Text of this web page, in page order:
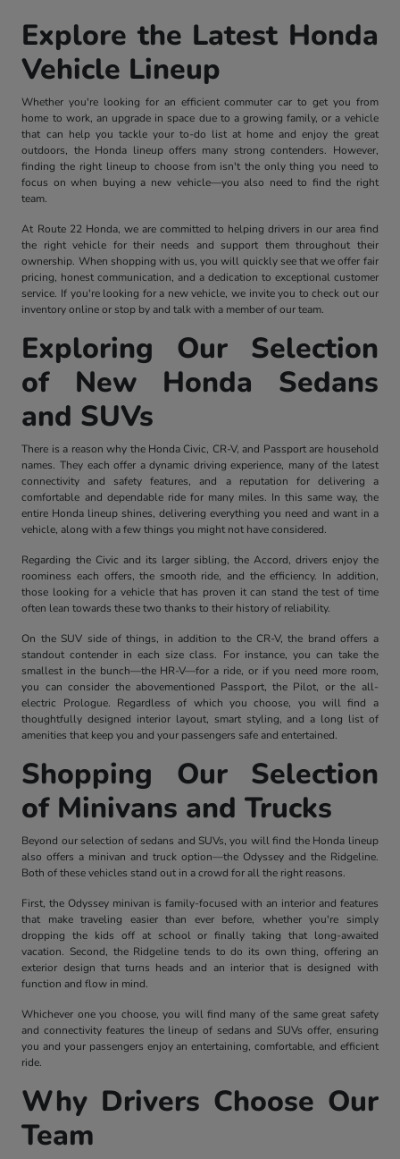
Explore the Latest Honda
Vehicle Lineup
Whether you're looking for an efficient commuter car to get you from
home to work, an upgrade in space due to a growing family, or a vehicle
that can help you tackle your to-do list at home and enjoy the great
outdoors, the Honda lineup offers many strong contenders. However,
finding the right lineup to choose from isn't the only thing you need to
focus on when buying a new vehicle—you also need to find the right
team.
At Route 22 Honda, we are committed to helping drivers in our area find
the right vehicle for their needs and support them throughout their
ownership. When shopping with us, you will quickly see that we offer fair
pricing, honest communication, and a dedication to exceptional customer
service. If you're looking for a new vehicle, we invite you to check out our
inventory online or stop by and talk with a member of our team.
Exploring Our Selection
of New Honda Sedans
and SUVs
There is a reason why the Honda Civic, CR-V, and Passport are household
names. They each offer a dynamic driving experience, many of the latest
connectivity and safety features, and a reputation for delivering a
comfortable and dependable ride for many miles. In this same way, the
entire Honda lineup shines, delivering everything you need and want in a
vehicle, along with a few things you might not have considered.
Regarding the Civic and its larger sibling, the Accord, drivers enjoy the
roominess each offers, the smooth ride, and the efficiency. In addition,
those looking for a vehicle that has proven it can stand the test of time
often lean towards these two thanks to their history of reliability.
On the SUV side of things, in addition to the CR-V, the brand offers a
standout contender in each size class. For instance, you can take the
smallest in the bunch—the HR-V—for a ride, or if you need more room,
you can consider the abovementioned Passport, the Pilot, or the all-
electric Prologue. Regardless of which you choose, you will find a
thoughtfully designed interior layout, smart styling, and a long list of
amenities that keep you and your passengers safe and entertained.
Shopping Our Selection
of Minivans and Trucks
Beyond our selection of sedans and SUVs, you will find the Honda lineup
also offers a minivan and truck option—the Odyssey and the Ridgeline.
Both of these vehicles stand out in a crowd for all the right reasons.
First, the Odyssey minivan is family-focused with an interior and features
that make traveling easier than ever before, whether you're simply
dropping the kids off at school or finally taking that long-awaited
vacation. Second, the Ridgeline tends to do its own thing, offering an
exterior design that turns heads and an interior that is designed with
function and flow in mind.
Whichever one you choose, you will find many of the same great safety
and connectivity features the lineup of sedans and SUVs offer, ensuring
you and your passengers enjoy an entertaining, comfortable, and efficient
ride.
Why Drivers Choose Our
Team